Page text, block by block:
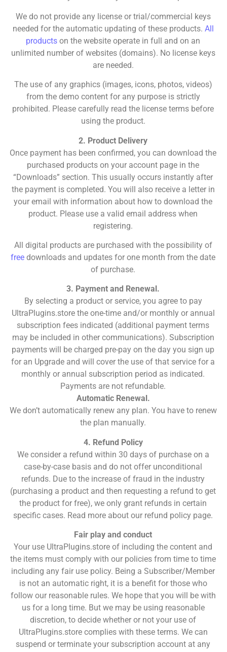
We do not provide any license or trial/commercial keys
needed for the automatic updating of these products. All
products on the website operate in full and on an
unlimited number of websites (domains). No license keys
are needed.
The use of any graphics (images, icons, photos, videos)
from the demo content for any purpose is strictly
prohibited. Please carefully read the license terms before
using the product.
2. Product Delivery
Once payment has been confirmed, you can download the
purchased products on your account page in the
“Downloads” section. This usually occurs instantly after
the payment is completed. You will also receive a letter in
your email with information about how to download the
product. Please use a valid email address when
registering.
All digital products are purchased with the possibility of
free downloads and updates for one month from the date
of purchase.
3. Payment and Renewal.
By selecting a product or service, you agree to pay
UltraPlugins.store the one-time and/or monthly or annual
subscription fees indicated (additional payment terms
may be included in other communications). Subscription
payments will be charged pre-pay on the day you sign up
for an Upgrade and will cover the use of that service for a
monthly or annual subscription period as indicated.
Payments are not refundable.
Automatic Renewal.
We don’t automatically renew any plan. You have to renew
the plan manually.
4. Refund Policy
We consider a refund within 30 days of purchase on a
case-by-case basis and do not offer unconditional
refunds. Due to the increase of fraud in the industry
(purchasing a product and then requesting a refund to get
the product for free), we only grant refunds in certain
specific cases. Read more about our refund policy page.
Fair play and conduct
Your use UltraPlugins.store of including the content and
the items must comply with our policies from time to time
including any fair use policy. Being a Subscriber/Member
is not an automatic right, it is a benefit for those who
follow our reasonable rules. We hope that you will be with
us for a long time. But we may be using reasonable
discretion, to decide whether or not your use of
UltraPlugins.store complies with these terms. We can
suspend or terminate your subscription account at any